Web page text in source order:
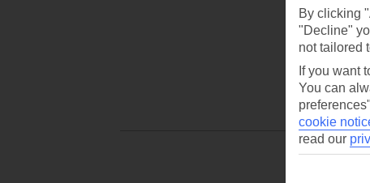
By clicking
"Decline"
not tailored
If you want
You can
cookie
read our